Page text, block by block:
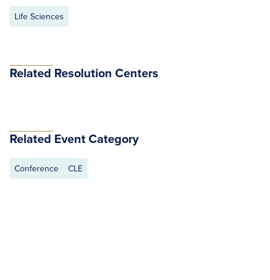
Life Sciences
Related Resolution Centers
Related Event Category
Conference CLE